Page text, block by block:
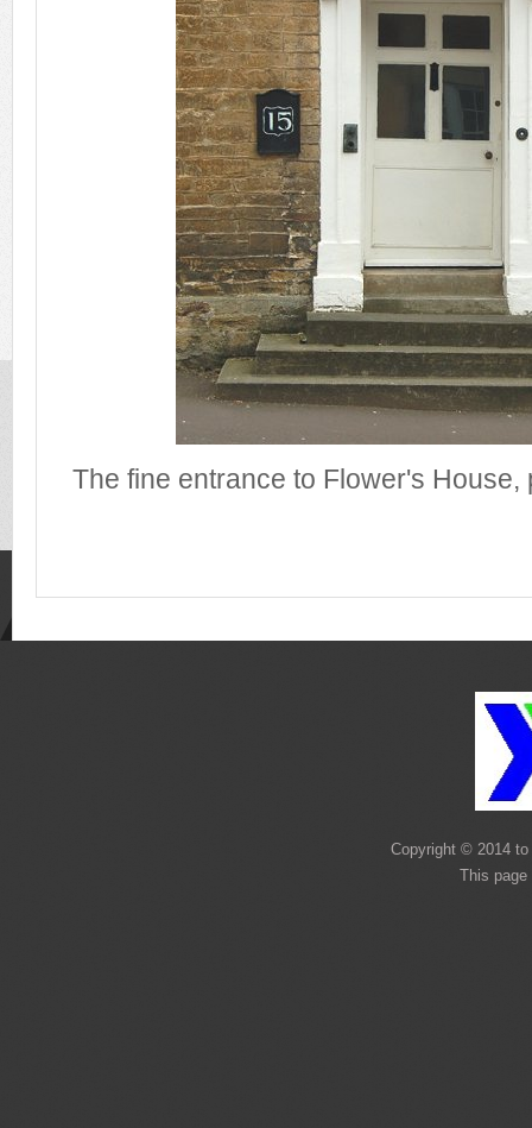
The fine entrance to Flower's House,
Copyright © 2014
This